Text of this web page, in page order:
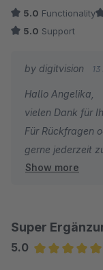
5.0 Functionality
5.0 Support
by digitvision
Hallo Angelika,
vielen Dank für
Für Rückfragen
gerne jederzeit
Viele Grüße
Show more
Super
5.0